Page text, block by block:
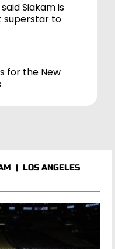
Siakam is
superstar to
for the New
| LOS ANGELES